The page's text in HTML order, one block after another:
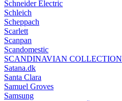
Schneider Electric
Schleich
Scheppach
Scarlett
Scanpan
Scandomestic
SCANDINAVIAN COLLECTION
Satana.dk
Santa Clara
Samuel Groves
Samsung